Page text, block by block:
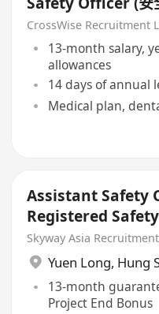
CrossWise Recruitment
13-month salary,
allowances
14 days of annual
Medical plan,
Assistant Safety
Registered
Skyway Asia
Yuen Long, Hung
13-month
Project End Bonus